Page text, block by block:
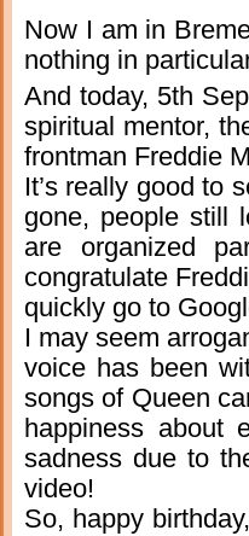
Now I am in
nothing in
And today, 5th
spiritual mentor,
frontman Freddie
It’s really good to
gone, people still
are organized
congratulate
quickly go to
I may seem
voice has been
songs of Queen
happiness about
sadness due to
video!
So, happy